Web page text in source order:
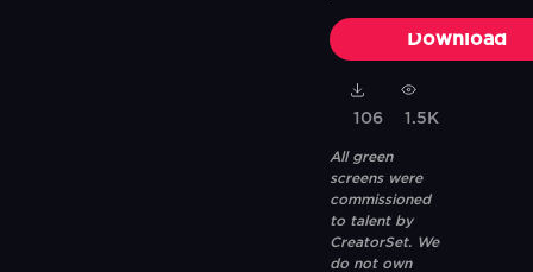
Download
106 1.5K
All green
screens were
commissioned
to talent by
CreatorSet. We
do not own